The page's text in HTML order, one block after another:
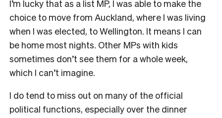
I’m lucky that as a list MP, I was able to make the
choice to move from Auckland, where I was living
when I was elected, to Wellington. It means I can
be home most nights. Other MPs with kids
sometimes don’t see them for a whole week,
which I can’t imagine.
I do tend to miss out on many of the official
political functions, especially over the dinner